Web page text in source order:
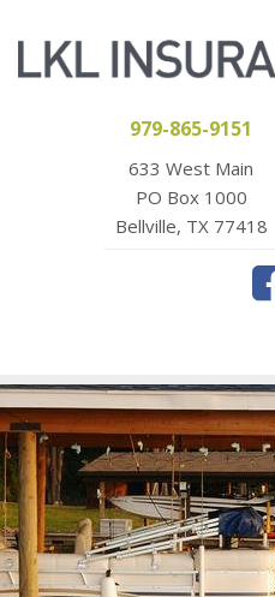
979-865-9151
633 West Main
PO Box 1000
Bellville, TX 77418